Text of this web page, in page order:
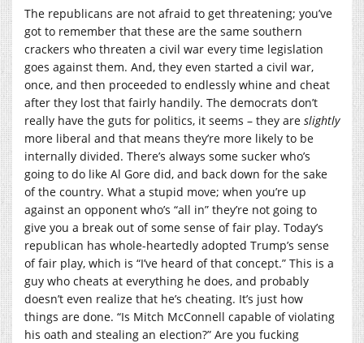
The republicans are not afraid to get threatening; you’ve
got to remember that these are the same southern
crackers who threaten a civil war every time legislation
goes against them. And, they even started a civil war,
once, and then proceeded to endlessly whine and cheat
after they lost that fairly handily. The democrats don’t
really have the guts for politics, it seems – they are slightly
more liberal and that means they’re more likely to be
internally divided. There’s always some sucker who’s
going to do like Al Gore did, and back down for the sake
of the country. What a stupid move; when you’re up
against an opponent who’s “all in” they’re not going to
give you a break out of some sense of fair play. Today’s
republican has whole-heartedly adopted Trump’s sense
of fair play, which is “I’ve heard of that concept.” This is a
guy who cheats at everything he does, and probably
doesn’t even realize that he’s cheating. It’s just how
things are done. “Is Mitch McConnell capable of violating
his oath and stealing an election?” Are you fucking